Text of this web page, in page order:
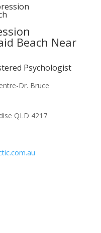
Beach Near
Psychologist
Dr. Bruce
QLD 4217